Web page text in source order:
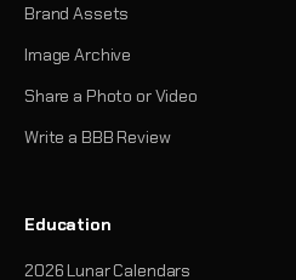
Brand Assets
Image Archive
Share a Photo or Video
Write a BBB Review
Education
2026 Lunar Calendars